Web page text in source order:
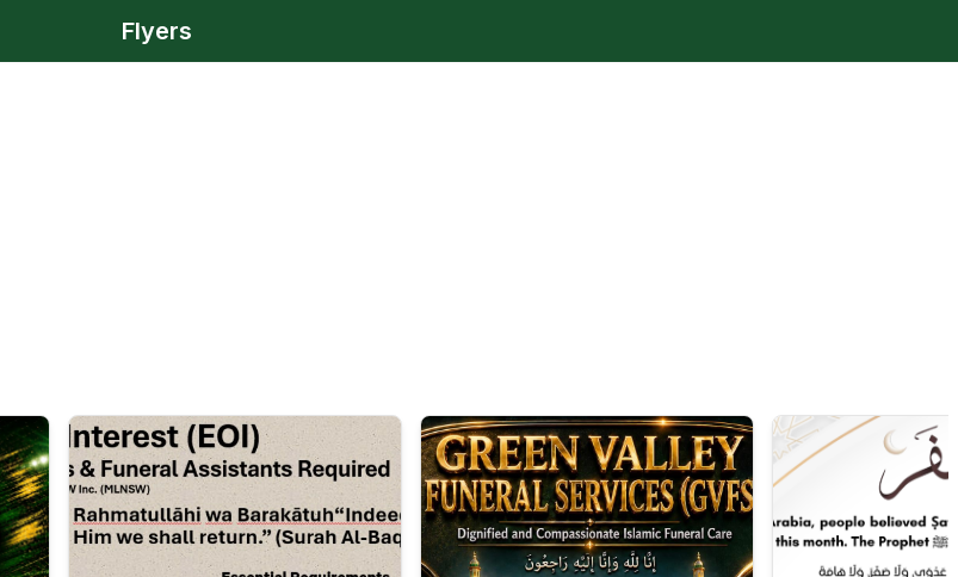
Flyers